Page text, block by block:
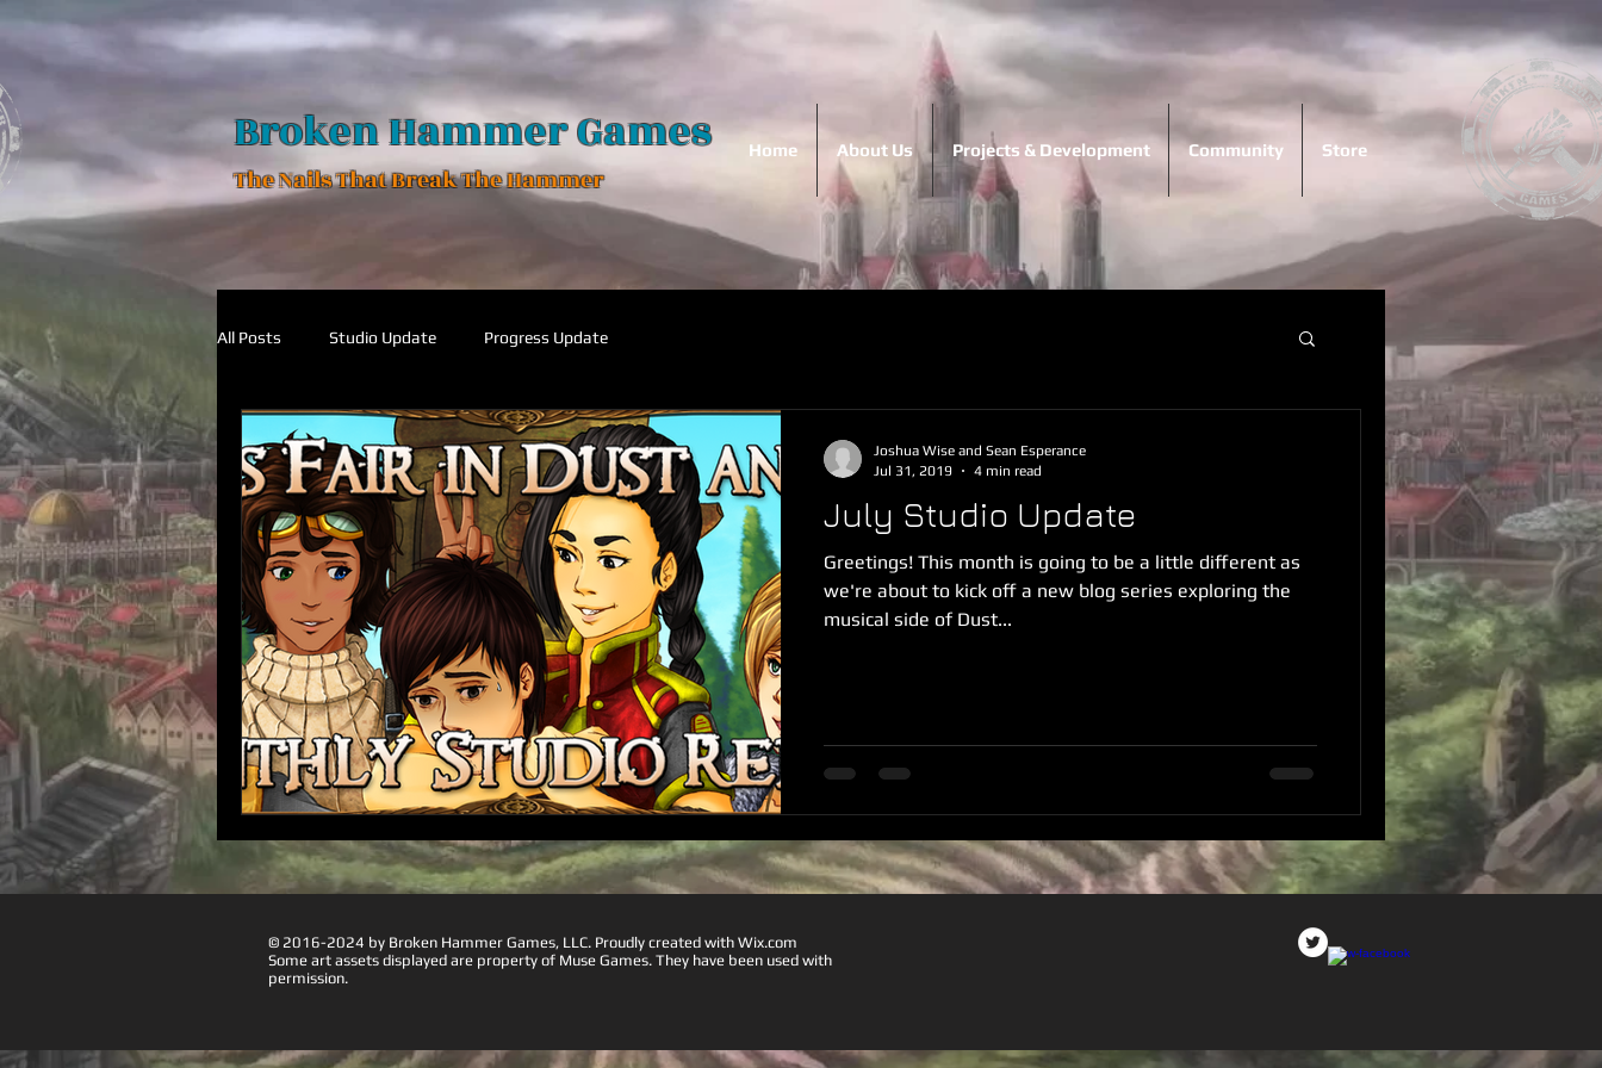
Broken Hammer Games
The Nails That Break The Hammer
Home About Us Projects & Development Community Store
All Posts Studio Update Progress Update
July Studio Update
Greetings! This month is going to be a little different as
we're about to kick off a new blog series exploring the
musical side of Dust...
Joshua Wise and Sean Esperance
Jul 31, 2019
4 min read
© 2016-2024 by Broken Hammer Games, LLC. Proudly created with Wix.com
Some art assets displayed are property of Muse Games. They have been used with
permission.